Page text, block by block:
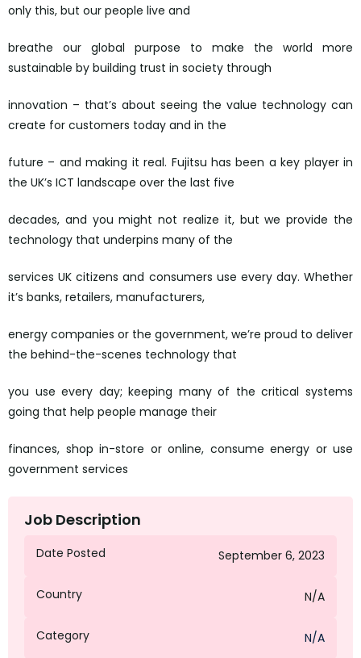
only this, but our people live and
breathe our global purpose to make the world more
sustainable by building trust in society through
innovation – that’s about seeing the value technology can
create for customers today and in the
future – and making it real. Fujitsu has been a key player in
the UK’s ICT landscape over the last five
decades, and you might not realize it, but we provide the
technology that underpins many of the
services UK citizens and consumers use every day. Whether
it’s banks, retailers, manufacturers,
energy companies or the government, we’re proud to deliver
the behind-the-scenes technology that
you use every day; keeping many of the critical systems
going that help people manage their
finances, shop in-store or online, consume energy or use
government services
Job Description
Date Posted September 6, 2023
Country N/A
Category N/A